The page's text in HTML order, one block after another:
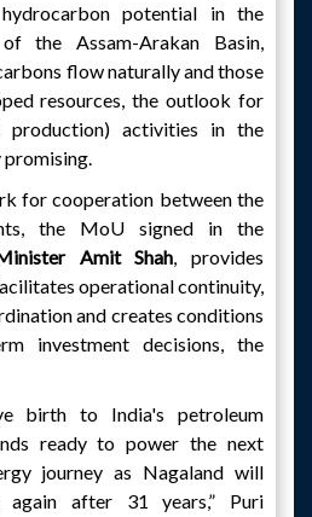
potential in the
the Assam-Arakan Basin,
flow naturally and those
resources, the outlook for
production) activities in the
promising.
for cooperation between the
the MoU signed in the
Amit Shah, provides
operational continuity,
and creates conditions
investment decisions, the
birth to India's petroleum
ready to power the next
journey as Nagaland will
after 31 years,” Puri